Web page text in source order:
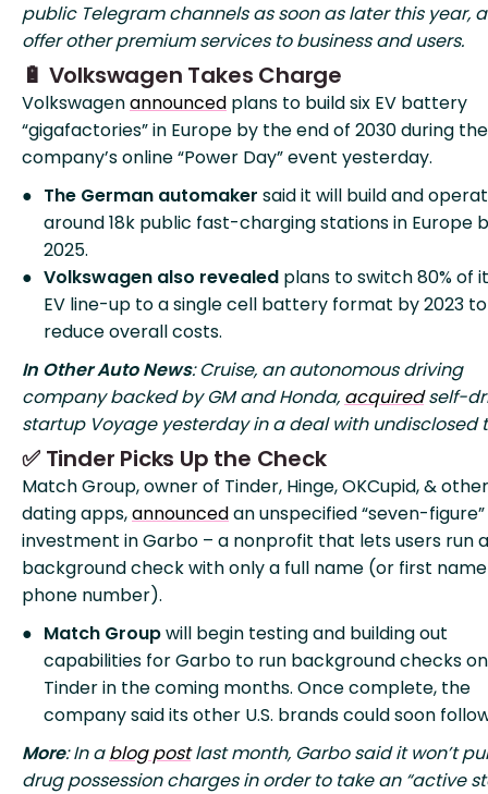
public Telegram channels as soon as later this year,
offer other premium services to business and users.
🔋 Volkswagen Takes Charge
Volkswagenannounced plans to build six EV battery
“gigafactories” in Europe by the end of 2030 during the
company’s online “Power Day” event yesterday.
The German automaker said it will build and
around 18k public fast-charging stations in Europe
2025.
Volkswagen also revealed plans to switch 80% of
EV line-up to a single cell battery format by 2023 to
reduce overall costs.
In Other Auto News: Cruise, an autonomous driving
company backed by GM and Honda, acquiredself-
startup Voyage yesterday in a deal with undisclosed
✅ Tinder Picks Up the Check
Match Group, owner of Tinder, Hinge, OKCupid, & other
dating apps,announcedan unspecified “seven-figure”
investment in Garbo – a nonprofit that lets users run a
background check with only a full name (or first
phone number).
Match Groupwill begin testing and building out
capabilities for Garbo to run background checks on
Tinder in the coming months. Once complete, the
company said its other U.S. brands could soon
More: In ablog postlast month, Garbo said it won’t
drug possession charges in order to take an “active